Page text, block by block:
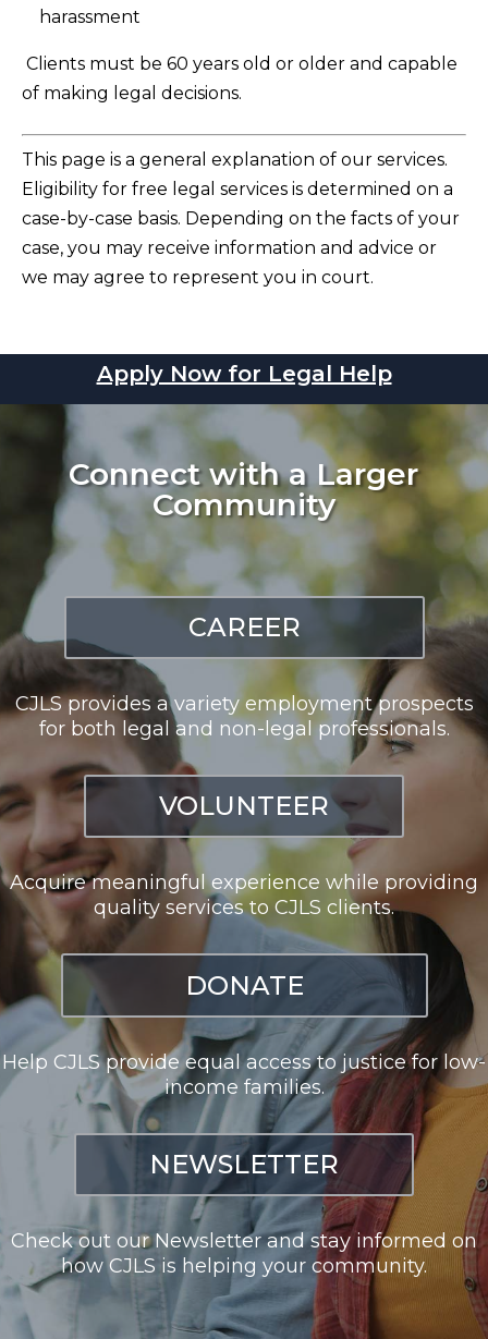
harassment
Clients must be 60 years old or older and capable
of making legal decisions.
This page is a general explanation of our services.
Eligibility for free legal services is determined on a
case-by-case basis. Depending on the facts of your
case, you may receive information and advice or
we may agree to represent you in court.
Apply Now for Legal Help
Connect with a Larger
Community
CAREER
CJLS provides a variety employment prospects
for both legal and non-legal professionals.
VOLUNTEER
Acquire meaningful experience while providing
quality services to CJLS clients.
DONATE
Help CJLS provide equal access to justice for low-
income families.
NEWSLETTER
Check out our Newsletter and stay informed on
how CJLS is helping your community.